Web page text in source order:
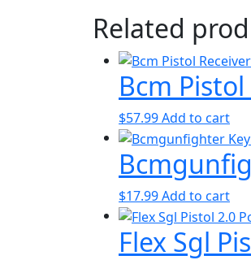
Related
Bcm
$57.99Add to cart
$17.99Add to cart
Flex Sgl